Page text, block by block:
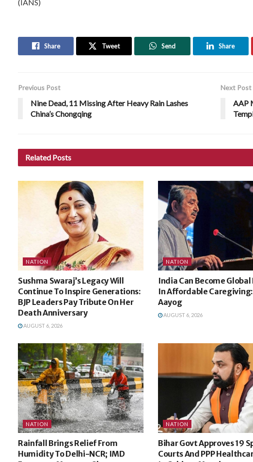
(IANS)
Share Tweet Send Share
Previous Post
Nine Dead, 11 Missing After Heavy Rain Lashes
China’s Chongqing
Next Post
AAP
Related Posts
NATION
Sushma Swaraj’s Legacy Will
Continue To Inspire Generations:
BJP Leaders Pay Tribute On Her
Death Anniversary
AUGUST 6, 2026
NATION
India Can Become
In Affordable
Aayog
AUGUST 6, 2026
NATION
Rainfall Brings Relief From
Humidity To Delhi-NCR; IMD
NATION
Bihar Govt Approves 19
Courts And PPP